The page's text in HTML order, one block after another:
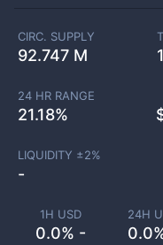
1H USD
0.0% -
24H
CIRC. SUPPLY
92.747 M
24 HR RANGE
21.18%
LIQUIDITY ±2%
-